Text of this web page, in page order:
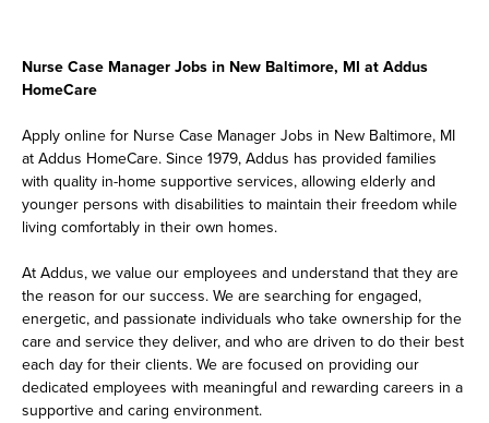
Nurse Case Manager Jobs in New Baltimore, MI at Addus
HomeCare
Apply online for Nurse Case Manager Jobs in New Baltimore, MI
at Addus HomeCare. Since 1979, Addus has provided families
with quality in-home supportive services, allowing elderly and
younger persons with disabilities to maintain their freedom while
living comfortably in their own homes.
At Addus, we value our employees and understand that they are
the reason for our success. We are searching for engaged,
energetic, and passionate individuals who take ownership for the
care and service they deliver, and who are driven to do their best
each day for their clients. We are focused on providing our
dedicated employees with meaningful and rewarding careers in a
supportive and caring environment.